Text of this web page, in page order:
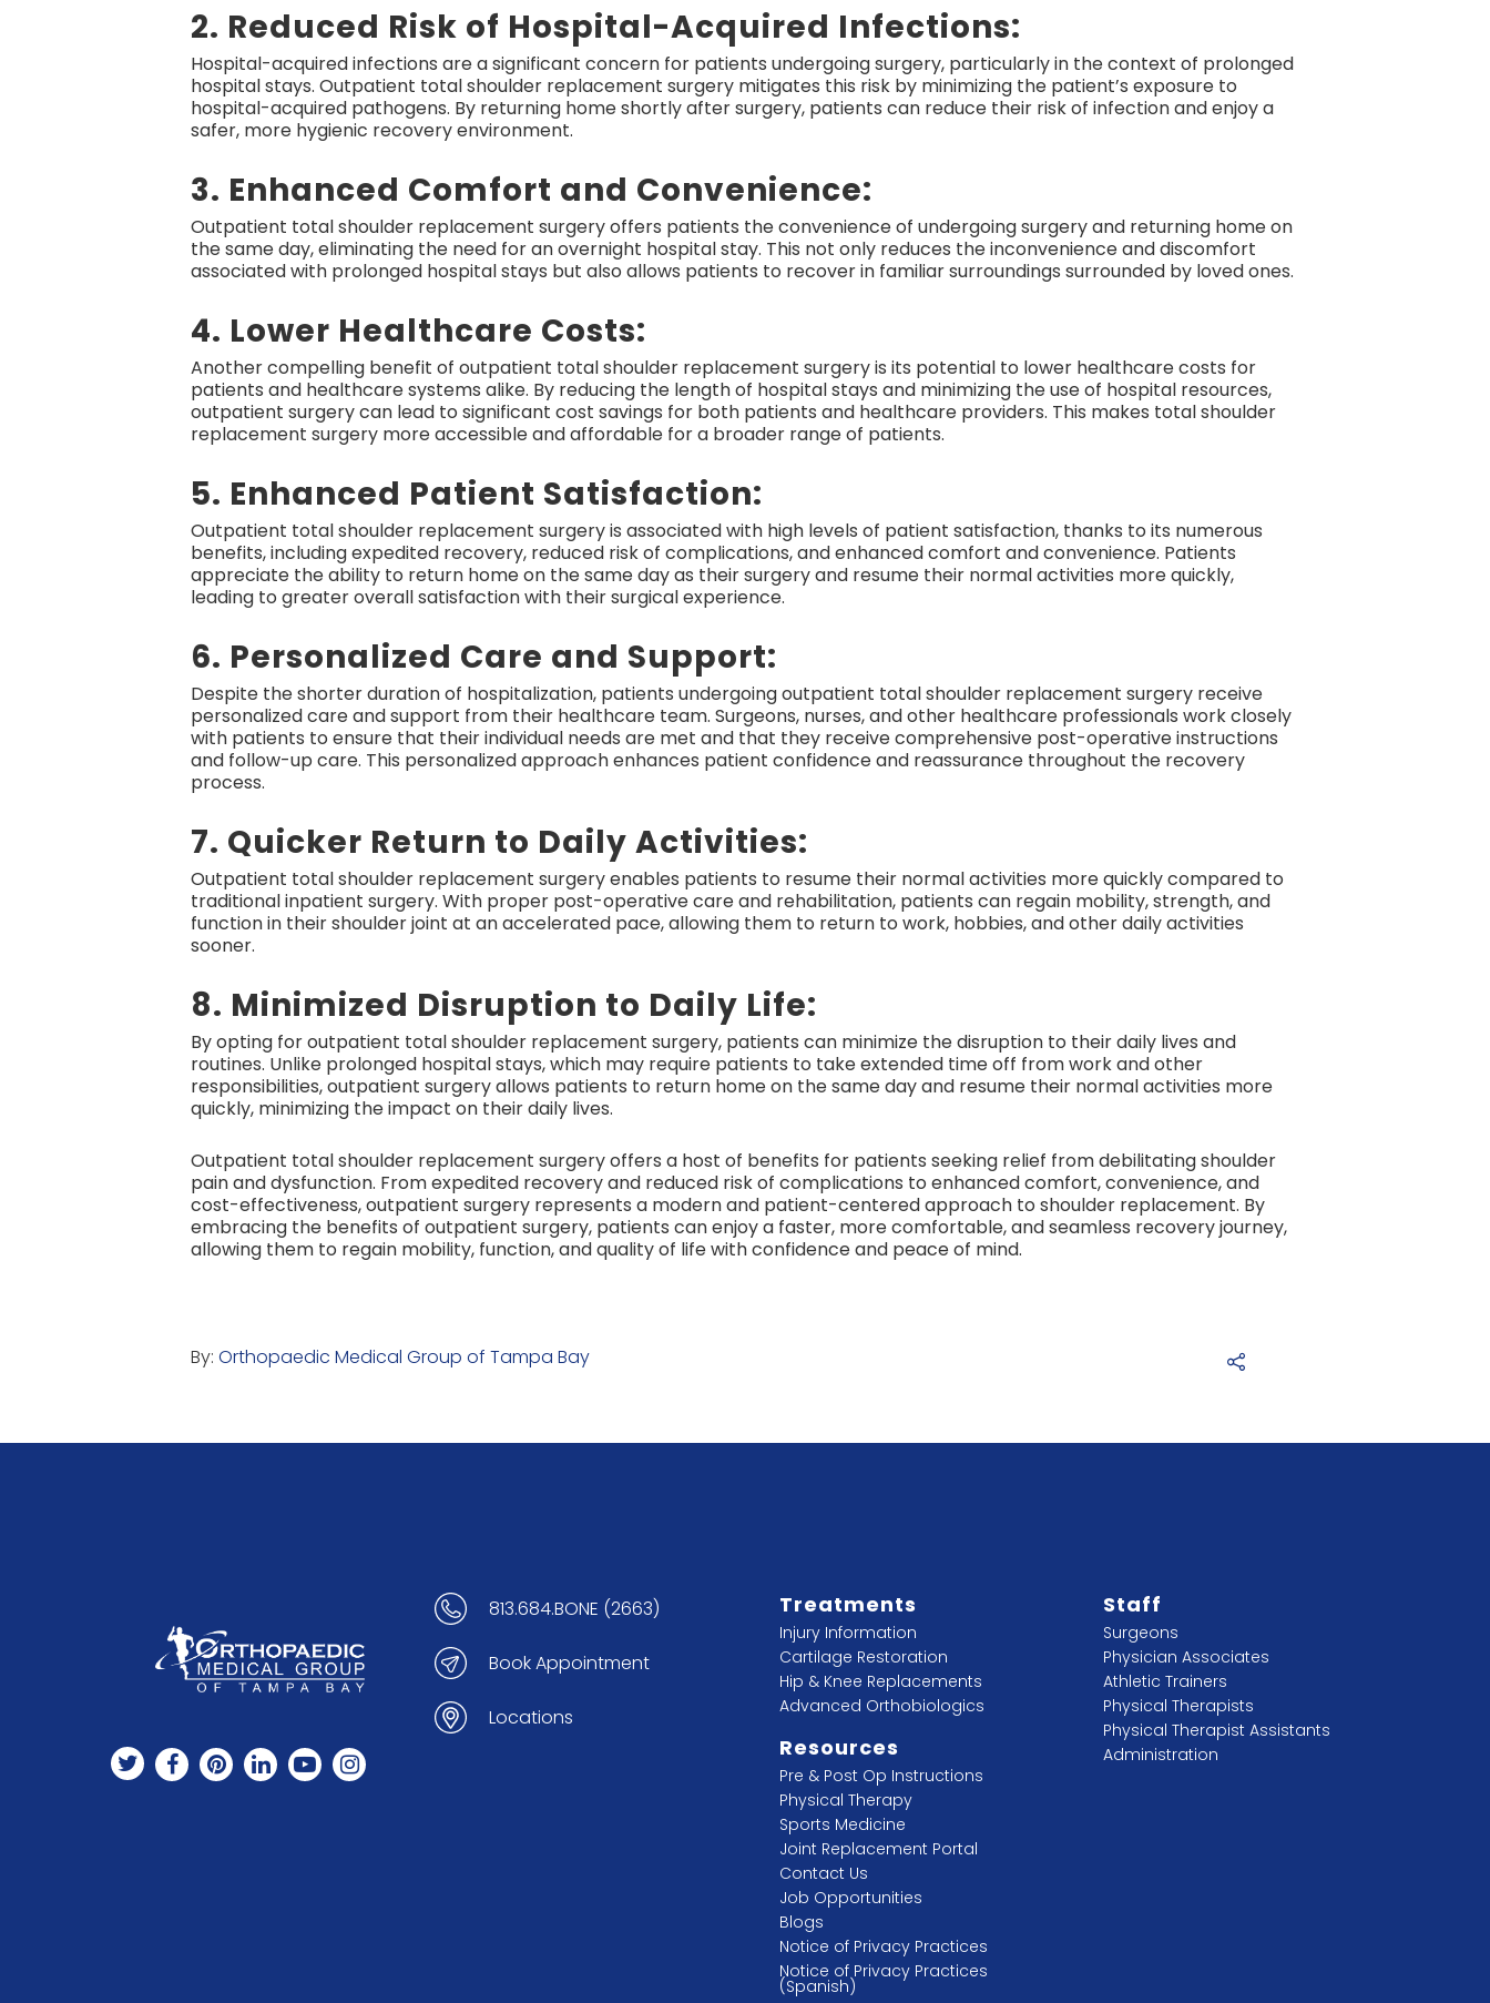
2. Reduced Risk of Hospital-Acquired Infections:
Hospital-acquired infections are a significant concern for patients undergoing surgery, particularly in the context of prolonged
hospital stays. Outpatient total shoulder replacement surgery mitigates this risk by minimizing the patient’s exposure to
hospital-acquired pathogens. By returning home shortly after surgery, patients can reduce their risk of infection and enjoy a
safer, more hygienic recovery environment.
3. Enhanced Comfort and Convenience:
Outpatient total shoulder replacement surgery offers patients the convenience of undergoing surgery and returning home on
the same day, eliminating the need for an overnight hospital stay. This not only reduces the inconvenience and discomfort
associated with prolonged hospital stays but also allows patients to recover in familiar surroundings surrounded by loved ones.
4. Lower Healthcare Costs:
Another compelling benefit of outpatient total shoulder replacement surgery is its potential to lower healthcare costs for
patients and healthcare systems alike. By reducing the length of hospital stays and minimizing the use of hospital resources,
outpatient surgery can lead to significant cost savings for both patients and healthcare providers. This makes total shoulder
replacement surgery more accessible and affordable for a broader range of patients.
5. Enhanced Patient Satisfaction:
Outpatient total shoulder replacement surgery is associated with high levels of patient satisfaction, thanks to its numerous
benefits, including expedited recovery, reduced risk of complications, and enhanced comfort and convenience. Patients
appreciate the ability to return home on the same day as their surgery and resume their normal activities more quickly,
leading to greater overall satisfaction with their surgical experience.
6. Personalized Care and Support:
Despite the shorter duration of hospitalization, patients undergoing outpatient total shoulder replacement surgery receive
personalized care and support from their healthcare team. Surgeons, nurses, and other healthcare professionals work closely
with patients to ensure that their individual needs are met and that they receive comprehensive post-operative instructions
and follow-up care. This personalized approach enhances patient confidence and reassurance throughout the recovery
process.
7. Quicker Return to Daily Activities:
Outpatient total shoulder replacement surgery enables patients to resume their normal activities more quickly compared to
traditional inpatient surgery. With proper post-operative care and rehabilitation, patients can regain mobility, strength, and
function in their shoulder joint at an accelerated pace, allowing them to return to work, hobbies, and other daily activities
sooner.
8. Minimized Disruption to Daily Life:
By opting for outpatient total shoulder replacement surgery, patients can minimize the disruption to their daily lives and
routines. Unlike prolonged hospital stays, which may require patients to take extended time off from work and other
responsibilities, outpatient surgery allows patients to return home on the same day and resume their normal activities more
quickly, minimizing the impact on their daily lives.
Outpatient total shoulder replacement surgery offers a host of benefits for patients seeking relief from debilitating shoulder
pain and dysfunction. From expedited recovery and reduced risk of complications to enhanced comfort, convenience, and
cost-effectiveness, outpatient surgery represents a modern and patient-centered approach to shoulder replacement. By
embracing the benefits of outpatient surgery, patients can enjoy a faster, more comfortable, and seamless recovery journey,
allowing them to regain mobility, function, and quality of life with confidence and peace of mind.
By: Orthopaedic Medical Group of Tampa Bay
813.684.BONE (2663)
Book Appointment
Locations
Treatments
Injury Information
Cartilage Restoration
Hip & Knee Replacements
Advanced Orthobiologics
Resources
Pre & Post Op Instructions
Physical Therapy
Sports Medicine
Joint Replacement Portal
Contact Us
Job Opportunities
Blogs
Notice of Privacy Practices
Notice of Privacy Practices
(Spanish)
Staff
Surgeons
Physician Associates
Athletic Trainers
Physical Therapists
Physical Therapist Assistants
Administration